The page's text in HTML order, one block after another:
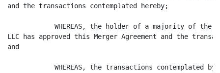
and the transactions contemplated hereby;
WHEREAS, the holder of a majority of the
LLC has approved this Merger Agreement and the
and
WHEREAS, the transactions contemplated by